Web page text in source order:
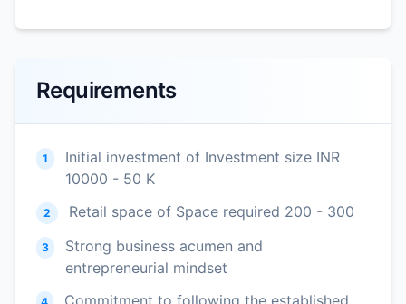
Requirements
1
Initial investment of Investment size INR
10000 - 50 K
2 Retail space of Space required 200 - 300
3
Strong business acumen and
entrepreneurial mindset
Commitment to following the established